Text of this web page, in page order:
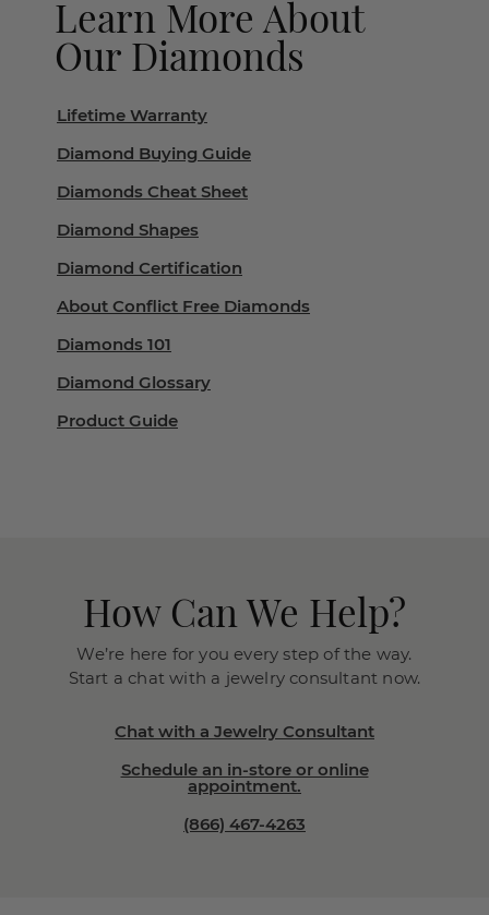
Learn More About
Our Diamonds
Lifetime Warranty
Diamond Buying Guide
Diamonds Cheat Sheet
Diamond Shapes
Diamond Certification
About Conflict Free Diamonds
Diamonds 101
Diamond Glossary
Product Guide
How Can We Help?
We’re here for you every step of the way.
Start a chat with a jewelry consultant now.
Chat with a Jewelry Consultant
Schedule an in-store or online
appointment.
(866) 467-4263